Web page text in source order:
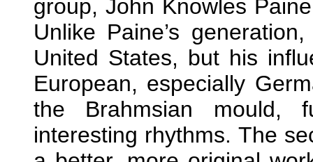
group, John Knowles
Unlike Paine’s
United States, but his
European, especially
the Brahmsian mould,
interesting rhythms. The